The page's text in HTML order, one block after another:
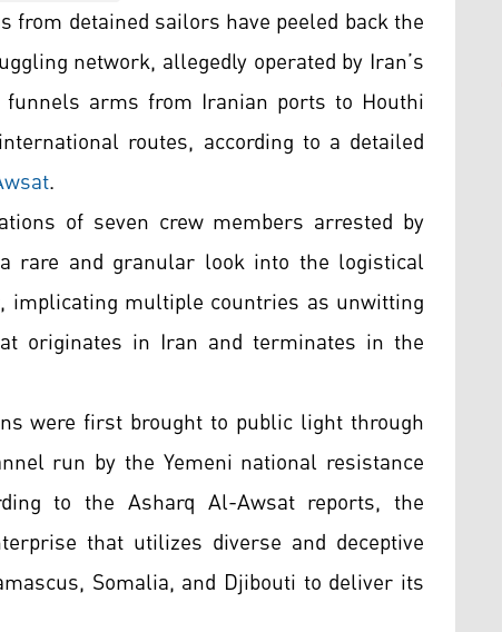
from detained sailors have peeled back the
network, allegedly operated by Iran’s
funnels arms from Iranian ports to Houthi
routes, according to a detailed
.
of seven crew members arrested by
rare and granular look into the logistical
multiple countries as unwitting
originates in Iran and terminates in the
were first brought to public light through
run by the Yemeni national resistance
to the Asharq Al-Awsat reports, the
that utilizes diverse and deceptive
Somalia, and Djibouti to deliver its